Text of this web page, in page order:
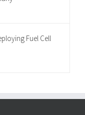
Fuel Cell